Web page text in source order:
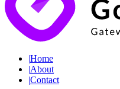
|Home
|About
|Contact